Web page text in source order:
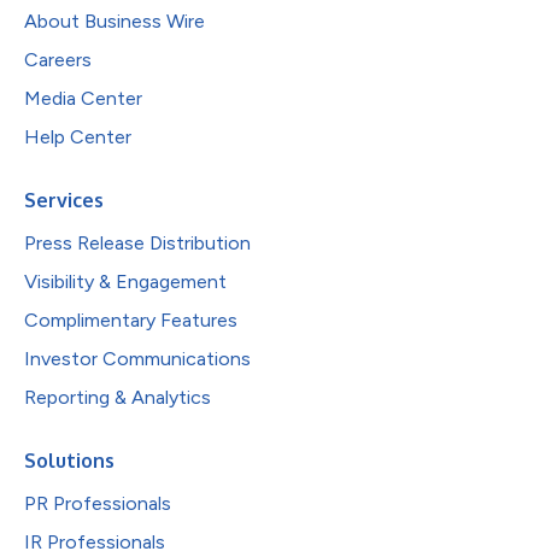
About Business Wire
Careers
Media Center
Help Center
Services
Press Release Distribution
Visibility & Engagement
Complimentary Features
Investor Communications
Reporting & Analytics
Solutions
PR Professionals
IR Professionals